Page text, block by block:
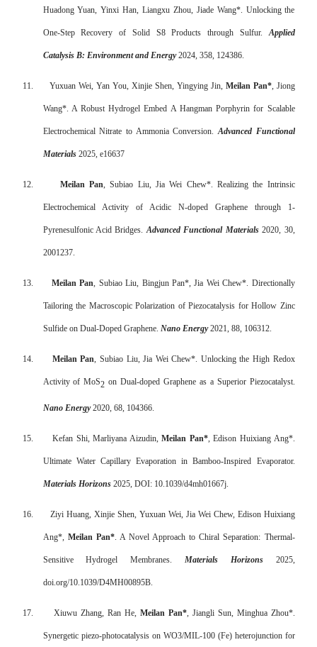
Huadong Yuan, Yinxi Han, Liangxu Zhou, Jiade Wang*. Unlocking the
One-Step Recovery of Solid S8 Products through Sulfur.Applied
Catalysis B: Environment and Energy2024, 358, 124386.
11. Yuxuan Wei, Yan You, Xinjie Shen, Yingying Jin, Meilan Pan*, Jiong
Wang*. A Robust Hydrogel Embed A Hangman Porphyrin for Scalable
Electrochemical Nitrate to Ammonia Conversion.Advanced Functional
Materials 2025, e16637
12. Meilan Pan, Subiao Liu, Jia Wei Chew*. Realizing the Intrinsic
Electrochemical Activity of Acidic N-doped Graphene through 1-
Pyrenesulfonic Acid Bridges.Advanced Functional Materials2020, 30,
2001237.
13. Meilan Pan, Subiao Liu, Bingjun Pan*, Jia Wei Chew*. Directionally
Tailoring the Macroscopic Polarization of Piezocatalysis for Hollow Zinc
Sulfide on Dual-Doped Graphene. Nano Energy2021, 88, 106312.
14. Meilan Pan, Subiao Liu, Jia Wei Chew*. Unlocking the High Redox
Activity of MoS2 on Dual-doped Graphene as a Superior Piezocatalyst.
Nano Energy2020, 68, 104366.
15. Kefan Shi, Marliyana Aizudin,Meilan Pan*, Edison Huixiang Ang*.
Ultimate Water Capillary Evaporation in Bamboo-Inspired Evaporator.
Materials Horizons2025, DOI: 10.1039/d4mh01667j.
16. Ziyi Huang, Xinjie Shen, Yuxuan Wei, Jia Wei Chew, Edison Huixiang
Ang*, Meilan Pan*. A Novel Approach to Chiral Separation: Thermal-
Sensitive Hydrogel Membranes. Materials Horizons2025,
doi.org/10.1039/D4MH00895B.
17. Xiuwu Zhang, Ran He, Meilan Pan*, Jiangli Sun, Minghua Zhou*.
Synergetic piezo-photocatalysis on WO3/MIL-100 (Fe) heterojunction for